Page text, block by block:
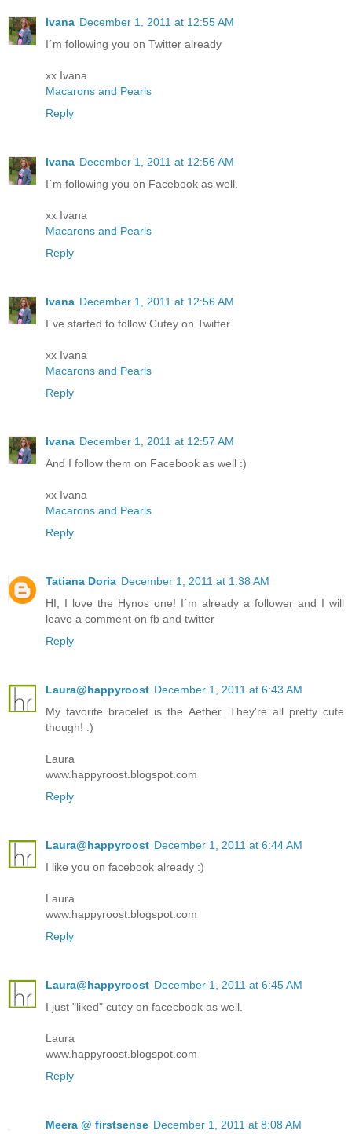
Ivana December 1, 2011 at 12:55 AM
I´m following you on Twitter already
xx Ivana
Macarons and Pearls
Reply
Ivana December 1, 2011 at 12:56 AM
I´m following you on Facebook as well.
xx Ivana
Macarons and Pearls
Reply
Ivana December 1, 2011 at 12:56 AM
I´ve started to follow Cutey on Twitter
xx Ivana
Macarons and Pearls
Reply
Ivana December 1, 2011 at 12:57 AM
And I follow them on Facebook as well :)
xx Ivana
Macarons and Pearls
Reply
Tatiana Doria December 1, 2011 at 1:38 AM
HI, I love the Hynos one! I´m already a follower and I will
leave a comment on fb and twitter
Reply
Laura@happyroost December 1, 2011 at 6:43 AM
My favorite bracelet is the Aether. They're all pretty cute
though! :)
Laura
www.happyroost.blogspot.com
Reply
Laura@happyroost December 1, 2011 at 6:44 AM
I like you on facebook already :)
Laura
www.happyroost.blogspot.com
Reply
Laura@happyroost December 1, 2011 at 6:45 AM
I just "liked" cutey on facecbook as well.
Laura
www.happyroost.blogspot.com
Reply
Meera @ firstsense December 1, 2011 at 8:08 AM